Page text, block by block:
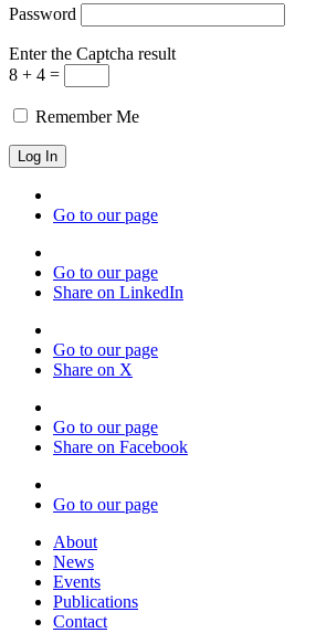
Password
Enter the Captcha result
8 + 4 =
Remember Me
Go to our page
Go to our page
Share on LinkedIn
Go to our page
Share on X
Go to our page
Share on Facebook
Go to our page
About
News
Events
Publications
Contact